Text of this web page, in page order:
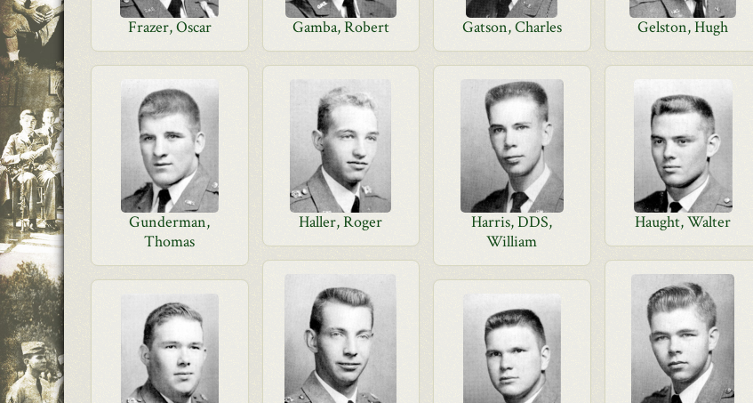
Frazer, Oscar Gamba, Robert Gatson, Charles Gelston, Hugh
Gunderman,
Thomas
Haller, Roger
Harris, DDS,
William
Haught, Walter